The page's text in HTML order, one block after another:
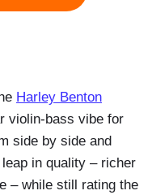
Harley Benton
violin-bass vibe for
side by side and
in quality – richer
– while still rating the